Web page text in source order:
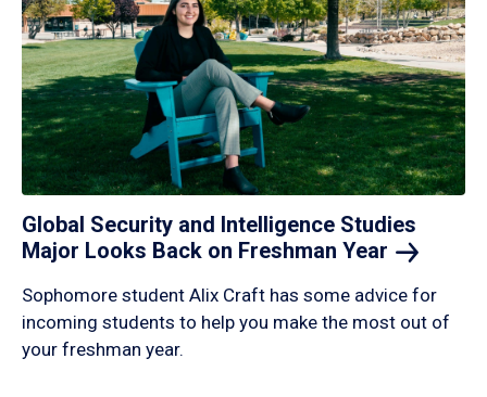
Global Security and Intelligence Studies
Major Looks Back on Freshman Year
Sophomore student Alix Craft has some advice for
incoming students to help you make the most out of
your freshman year.